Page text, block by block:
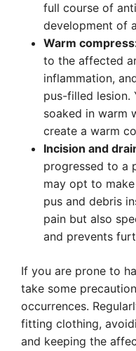
full course of
development of
Warm
to the affected
inflammation,
pus-filled lesion.
soaked in warm
create a warm
Incision and
progressed to a
may opt to
pus and debris
pain but also
and prevents
If you are prone to
take some
occurrences.
fitting clothing,
and keeping the